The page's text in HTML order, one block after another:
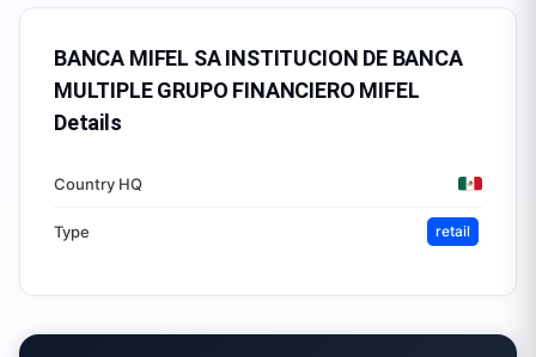
BANCA MIFEL SA INSTITUCION DE BANCA
MULTIPLE GRUPO FINANCIERO MIFEL
Details
Country HQ
Type retail